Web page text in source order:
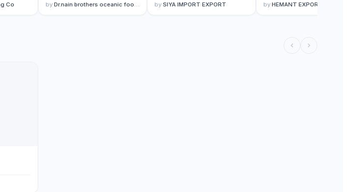
Co by Dr.nain brothers oceanic foods private limited. by SIYA IMPORT EXPORT by HEMANT EXPORT